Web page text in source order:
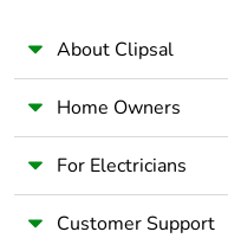
Pvc free
Product contributes
to saved and avoided
emissions
About Clipsal
Home Owners
For Electricians
Customer Support